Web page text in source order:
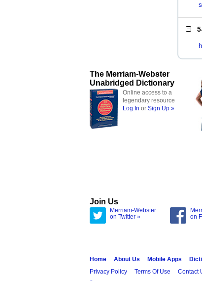
The Merriam-Webster
Unabridged Dictionary
Online access to a
legendary resource
Log In or Sign Up »
Join Us
Merriam-Webster
on Twitter »
on
Home About Us Mobile Apps
Privacy Policy
Terms Of Use Contact